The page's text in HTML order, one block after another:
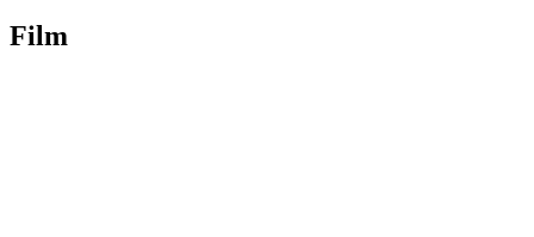
Film